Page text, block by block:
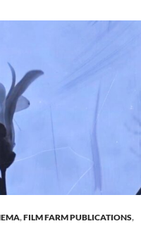
,FILM FARM PUBLICATIONS,